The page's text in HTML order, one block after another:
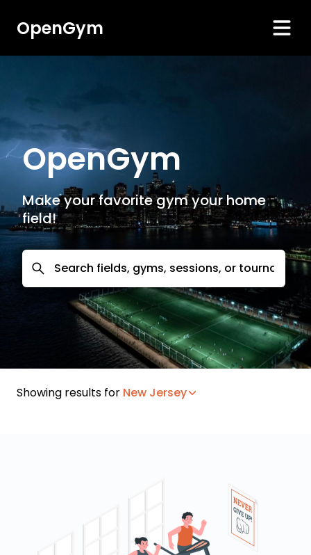
OpenGym
OpenGym
Make your favorite gym your home
field!
Showing results for New Jersey